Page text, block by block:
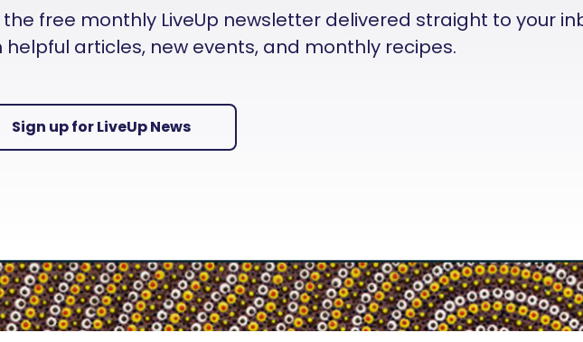
the free monthly LiveUp newsletter delivered straight to your
helpful articles, new events, and monthly recipes.
Sign up for LiveUp News